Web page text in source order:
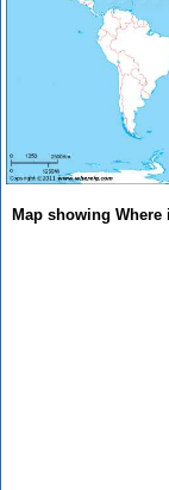
Map showing